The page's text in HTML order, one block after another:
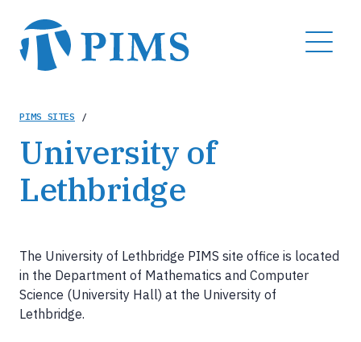
main
content
MENU
Breadcrumb
PIMS SITES /
University of
Lethbridge
The University of Lethbridge PIMS site office is located
in the Department of Mathematics and Computer
Science (University Hall) at the University of
Lethbridge.